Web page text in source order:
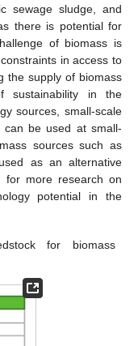
sewage sludge, and
there is potential for
of biomass is
in access to
the supply of biomass
sustainability in the
sources, small-scale
can be used at small-
sources such as
as an alternative
for more research on
potential in the
for biomass